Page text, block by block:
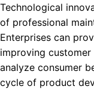
Technological
of professional
Enterprises can
improving
analyze consumer
cycle of product